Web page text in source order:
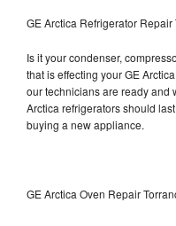
GE Arctica Refrigerator Repair
Is it your condenser,
that is effecting your GE
our technicians are ready and
Arctica refrigerators should
buying a new appliance.
GE Arctica Oven Repair